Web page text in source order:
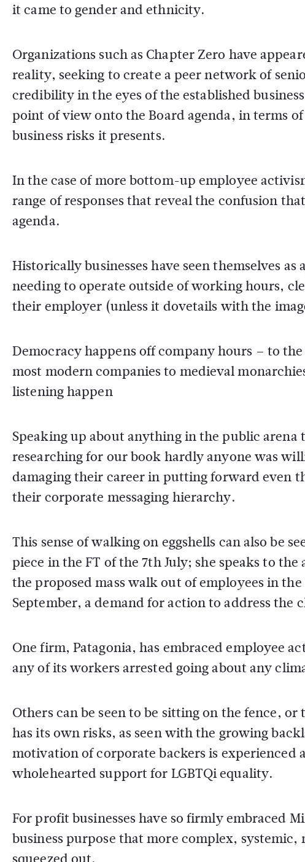
it came to gender and ethnicity.
Organizations such as Chapter Zero have
reality, seeking to create a peer network of
credibility in the eyes of the established
point of view onto the Board agenda, in terms
business risks it presents.
In the case of more bottom-up employee
range of responses that reveal the confusion
agenda.
Historically businesses have seen themselves
needing to operate outside of working hours,
their employer (unless it dovetails with the
Democracy happens off company hours – to
most modern companies to medieval
listening happen
Speaking up about anything in the public
researching for our book hardly anyone was
damaging their career in putting forward even
their corporate messaging hierarchy.
This sense of walking on eggshells can also be
piece in the FT of the 7th July; she speaks to
the proposed mass walk out of employees in
September, a demand for action to address the
One firm, Patagonia, has embraced employee
any of its workers arrested going about any
Others can be seen to be sitting on the fence,
has its own risks, as seen with the growing
motivation of corporate backers is experienced
wholehearted support for LGBTQi equality.
For profit businesses have so firmly embraced
business purpose that more complex,